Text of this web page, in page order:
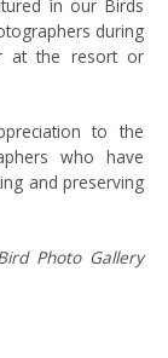
in our Birds
during
at the resort or
to the
who have
and preserving
Photo Gallery